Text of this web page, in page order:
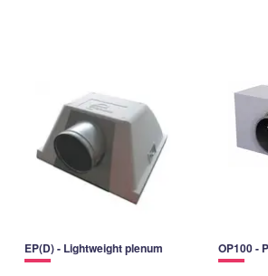
EP(D) - Lightweight plenum OP100 -